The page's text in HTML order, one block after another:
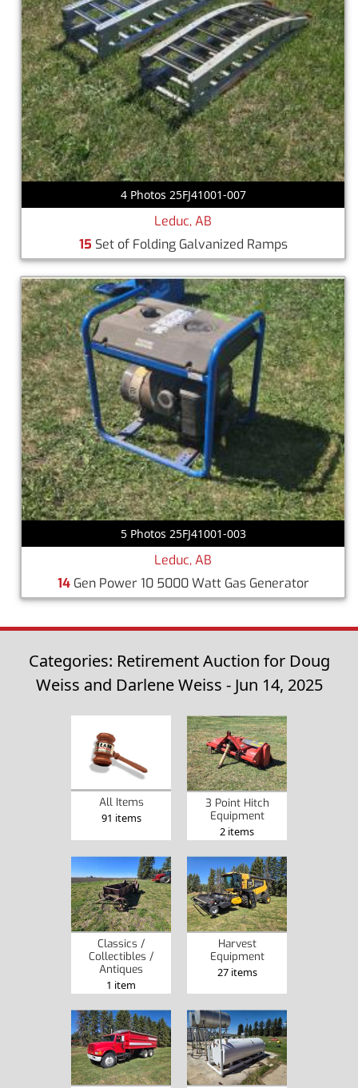
4 Photos 25FJ41001-007
Leduc, AB
15 Set of Folding Galvanized Ramps
5 Photos 25FJ41001-003
Leduc, AB
14Gen Power 10 5000 Watt Gas Generator
Categories: Retirement Auction for Doug
Weiss and Darlene Weiss - Jun 14, 2025
All Items
91 items
3 Point Hitch
Equipment
2 items
Classics /
Collectibles /
Antiques
1 item
Harvest
Equipment
27 items